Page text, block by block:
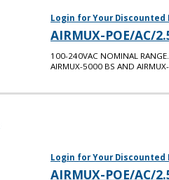
Login for Your Discounted
AIRMUX-POE/AC/
100-240VAC NOMINAL
AIRMUX-5000 BS AND
Login for Your Discounted
AIRMUX-POE/AC/